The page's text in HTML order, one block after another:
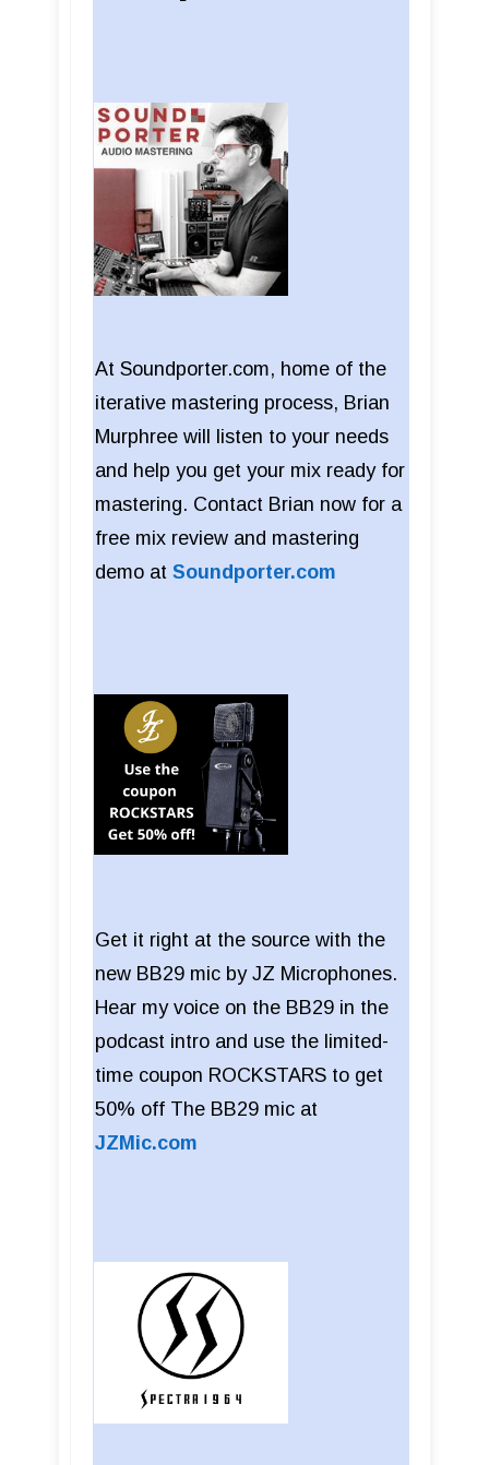
At Soundporter.com, home of the
iterative mastering process, Brian
Murphree will listen to your needs
and help you get your mix ready for
mastering. Contact Brian now for a
free mix review and mastering
demo at Soundporter.com
Get it right at the source with the
new BB29 mic by JZ Microphones.
Hear my voice on the BB29 in the
podcast intro and use the limited-
time coupon ROCKSTARS to get
50% off The BB29 mic at
JZMic.com